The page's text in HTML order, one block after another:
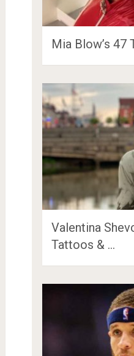
Mia Blow’s 47
Valentina
Tattoos & …